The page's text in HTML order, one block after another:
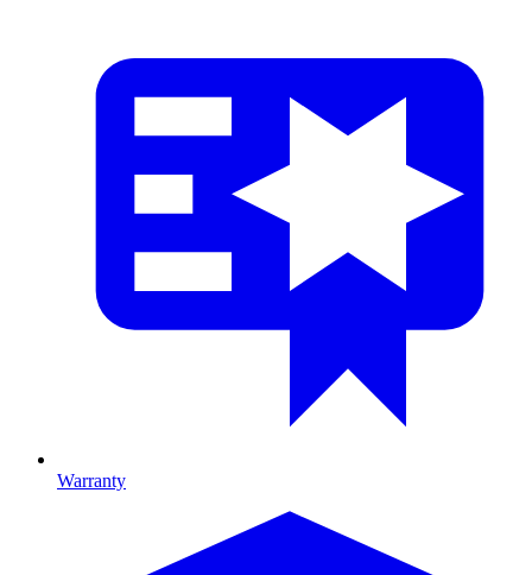
Warranty